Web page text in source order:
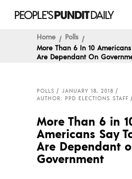
Home
Polls
More Than 6 In 10
Are Dependant On
POLLS
JANUARY 18, 2018
AUTHOR: PPD ELECTIONS STAFF
More Than 6 in
Americans Say
Are Dependant
Government